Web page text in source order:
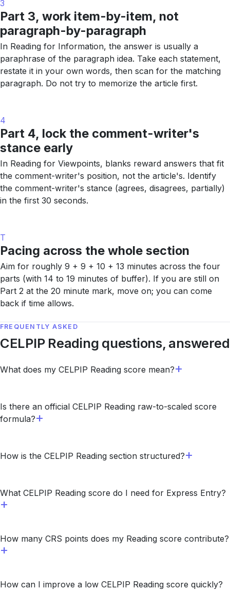
3
Part 3, work item-by-item, not
paragraph-by-paragraph
In Reading for Information, the answer is usually a
paraphrase of the paragraph idea. Take each statement,
restate it in your own words, then scan for the matching
paragraph. Do not try to memorize the article first.
4
Part 4, lock the comment-writer's
stance early
In Reading for Viewpoints, blanks reward answers that fit
the comment-writer's position, not the article's. Identify
the comment-writer's stance (agrees, disagrees, partially)
in the first 30 seconds.
T
Pacing across the whole section
Aim for roughly 9 + 9 + 10 + 13 minutes across the four
parts (with 14 to 19 minutes of buffer). If you are still on
Part 2 at the 20 minute mark, move on; you can come
back if time allows.
FREQUENTLY ASKED
CELPIP Reading questions, answered
What does my CELPIP Reading score mean?
Is there an official CELPIP Reading raw-to-scaled score
formula?
How is the CELPIP Reading section structured?
What CELPIP Reading score do I need for Express Entry?
How many CRS points does my Reading score contribute?
How can I improve a low CELPIP Reading score quickly?